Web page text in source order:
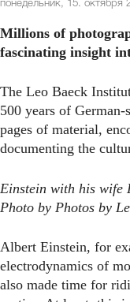
понедельник, 15. октября
Millions of
fascinating insight
The Leo Baeck
500 years of
pages of material,
documenting the
Einstein with his wife
Photo by Photos by
Albert Einstein, for
electrodynamics of
also made time for